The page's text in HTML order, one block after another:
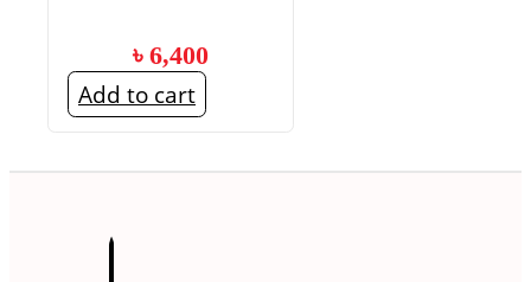
৳ 6,400
Add to cart